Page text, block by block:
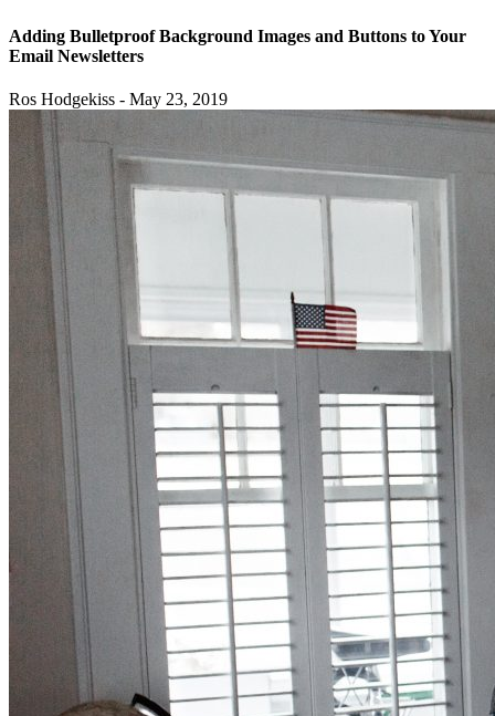
Adding Bulletproof Background Images and Buttons to Your
Email Newsletters
Ros Hodgekiss - May 23, 2019